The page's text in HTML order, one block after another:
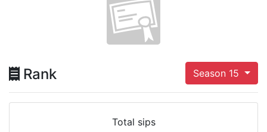
Rank Season 15
Total sips